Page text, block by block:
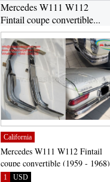
Mercedes W111 W112
Fintail coupe convertible...
California
Mercedes W111 W112 Fintail
coupe convertible (1959 - 1968)
bumpers: 220B, 220S, 220SE,...
1 USD